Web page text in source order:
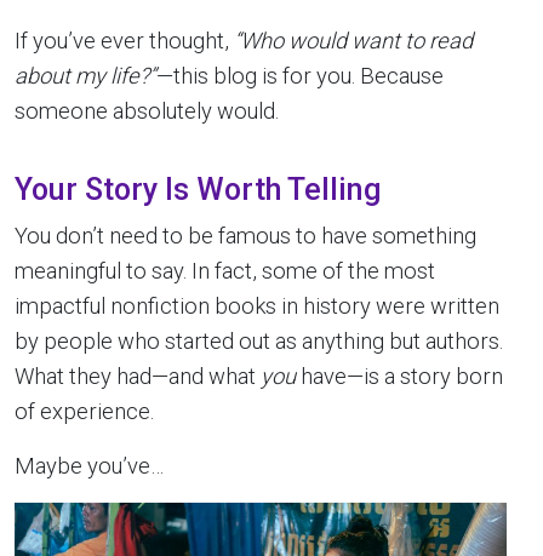
If you’ve ever thought, “Who would want to read
about my life?”—this blog is for you. Because
someone absolutely would.
Your Story Is Worth Telling
You don’t need to be famous to have something
meaningful to say. In fact, some of the most
impactful nonfiction books in history were written
by people who started out as anything but authors.
What they had—and what youhave—is a story born
of experience.
Maybe you’ve…